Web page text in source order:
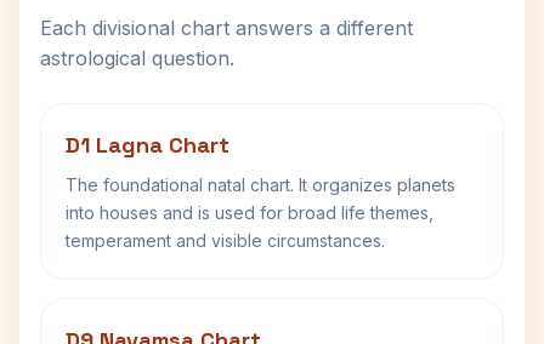
Each divisional chart answers a different
astrological question.
D1 Lagna Chart
The foundational natal chart. It organizes planets
into houses and is used for broad life themes,
temperament and visible circumstances.